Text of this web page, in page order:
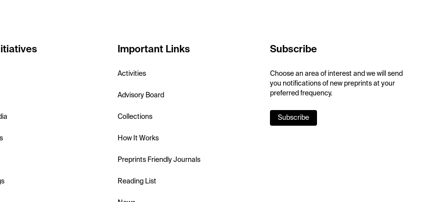
Important Links
Activities
Advisory Board
Collections
How It Works
Preprints Friendly Journals
Reading List
Subscribe
Choose an area of interest and we will send
you notifications of new preprints at your
preferred frequency.
Subscribe